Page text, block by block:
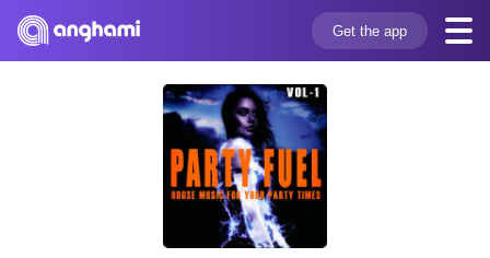
Get the app